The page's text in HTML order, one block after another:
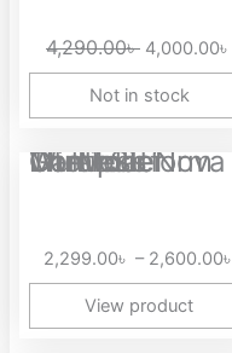
4,290.00৳ 4,000.00৳
Not in stock
GameSir Nova Lite Multiplatform Tri-Mode Wireless Controller
2,299.00৳ – 2,600.00৳
View product